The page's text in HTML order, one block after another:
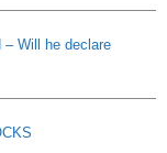
– Will he declare